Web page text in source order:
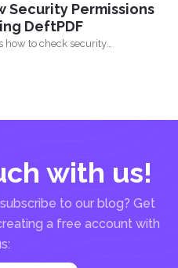
Security Permissions
DeftPDF
how to check security
with us!
to our blog? Get
a free account with